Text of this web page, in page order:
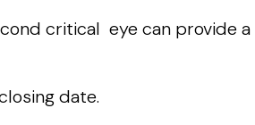
critical eye can provide a
date.